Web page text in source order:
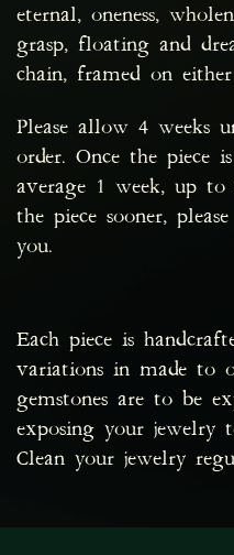
eternal, oneness,
grasp, floating and
chain, framed on
Please allow 4 weeks
order. Once the piece
average 1 week, up to
the piece sooner,
you.
Each piece is
variations in made to
gemstones are to be
exposing your jewelry
Clean your jewelry